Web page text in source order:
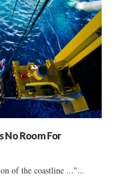
No Room For
of the coastline ..."...